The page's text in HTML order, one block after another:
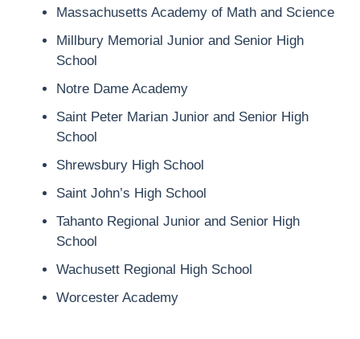
Massachusetts Academy of Math and Science
Millbury Memorial Junior and Senior High
School
Notre Dame Academy
Saint Peter Marian Junior and Senior High
School
Shrewsbury High School
Saint John’s High School
Tahanto Regional Junior and Senior High
School
Wachusett Regional High School
Worcester Academy